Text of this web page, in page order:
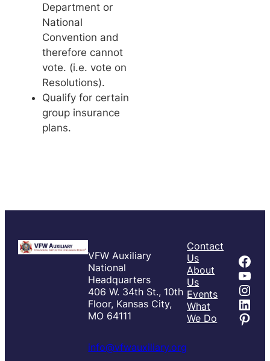
Department or
National
Convention and
therefore cannot
vote. (i.e. vote on
Resolutions).
Qualify for certain
group insurance
plans.
VFW Auxiliary
National
Headquarters
406 W. 34th St., 10th
Floor, Kansas City,
MO 64111
info@vfwauxiliary.org
Contact
Us
About
Us
Events
What
We Do